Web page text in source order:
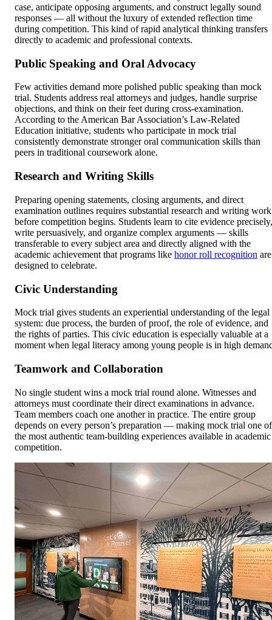
case, anticipate opposing arguments, and construct legally sound
responses — all without the luxury of extended reflection time
during competition. This kind of rapid analytical thinking transfers
directly to academic and professional contexts.
Public Speaking and Oral Advocacy
Few activities demand more polished public speaking than mock
trial. Students address real attorneys and judges, handle surprise
objections, and think on their feet during cross-examination.
According to the American Bar Association’s Law-Related
Education initiative, students who participate in mock trial
consistently demonstrate stronger oral communication skills than
peers in traditional coursework alone.
Research and Writing Skills
Preparing opening statements, closing arguments, and direct
examination outlines requires substantial research and writing work
before competition begins. Students learn to cite evidence precisely,
write persuasively, and organize complex arguments — skills
transferable to every subject area and directly aligned with the
academic achievement that programs like honor roll recognition are
designed to celebrate.
Civic Understanding
Mock trial gives students an experiential understanding of the legal
system: due process, the burden of proof, the role of evidence, and
the rights of parties. This civic education is especially valuable at a
moment when legal literacy among young people is in high
Teamwork and Collaboration
No single student wins a mock trial round alone. Witnesses and
attorneys must coordinate their direct examinations in advance.
Team members coach one another in practice. The entire group
depends on every person’s preparation — making mock trial one of
the most authentic team-building experiences available in academic
competition.